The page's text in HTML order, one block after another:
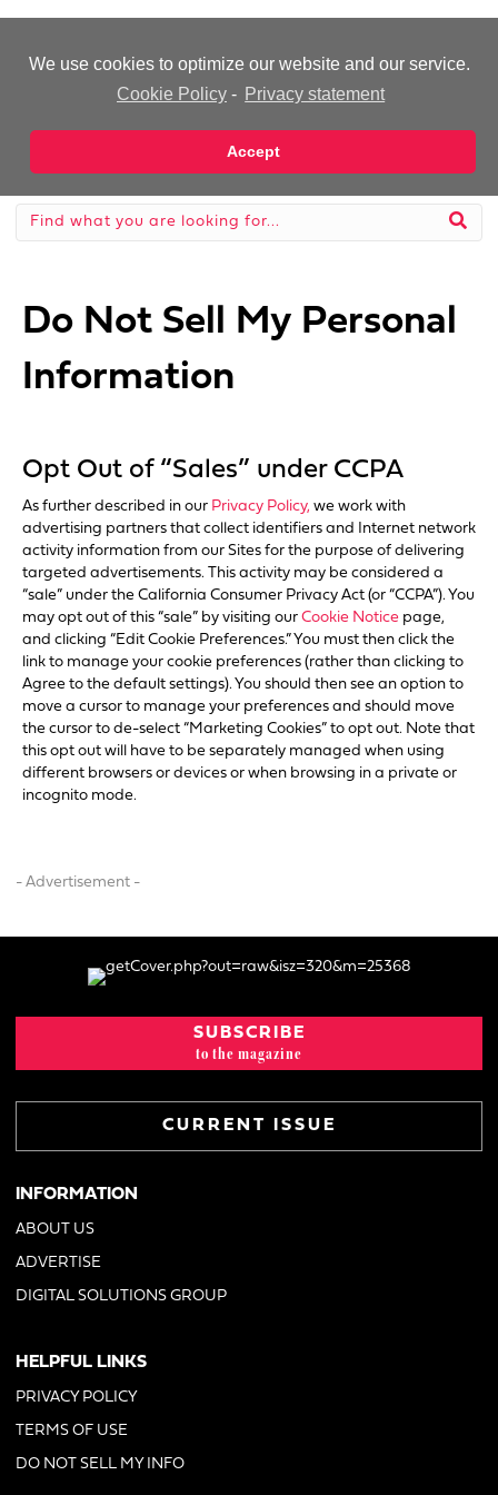
We use cookies to optimize our website and our service.
Cookie Policy - Privacy statement
Accept
Do Not Sell My Personal
Information
Opt Out of “Sales” under CCPA
As further described in our Privacy Policy, we work with
advertising partners that collect identifiers and Internet network
activity information from our Sites for the purpose of delivering
targeted advertisements. This activity may be considered a
“sale” under the California Consumer Privacy Act (or “CCPA”). You
may opt out of this “sale” by visiting our Cookie Notice page,
and clicking “Edit Cookie Preferences.” You must then click the
link to manage your cookie preferences (rather than clicking to
Agree to the default settings). You should then see an option to
move a cursor to manage your preferences and should move
the cursor to de-select “Marketing Cookies” to opt out. Note that
this opt out will have to be separately managed when using
different browsers or devices or when browsing in a private or
incognito mode.
- Advertisement -
SUBSCRIBE
to the magazine
CURRENT ISSUE
INFORMATION
ABOUT US
ADVERTISE
DIGITAL SOLUTIONS GROUP
HELPFUL LINKS
PRIVACY POLICY
TERMS OF USE
DO NOT SELL MY INFO